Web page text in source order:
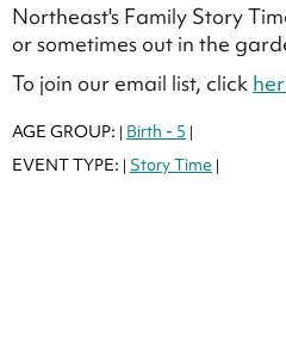
Northeast's Family Story
or sometimes out in the
To join our email list, click
AGE GROUP: | Birth - 5 |
EVENT TYPE: | Story Time |